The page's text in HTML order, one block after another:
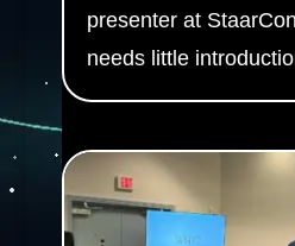
presenter at
needs little